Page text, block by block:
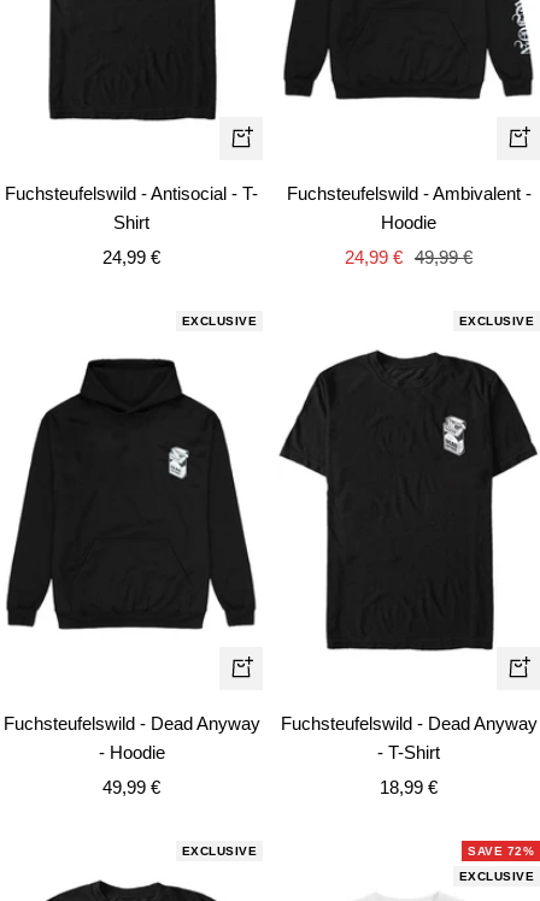
Quick
Fuchsteufelswild - Antisocial - T-
Shirt
Sale
24,99 €
Fuchsteufelswild - Ambivalent -
Hoodie
Sale
24,99 € Regular
49,99 €
EXCLUSIVE
Quick
Fuchsteufelswild - Dead Anyway
- Hoodie
Sale
49,99 €
EXCLUSIVE
Fuchsteufelswild - Dead Anyway
- T-Shirt
Sale
18,99 €
EXCLUSIVE
SAVE 72%
EXCLUSIVE